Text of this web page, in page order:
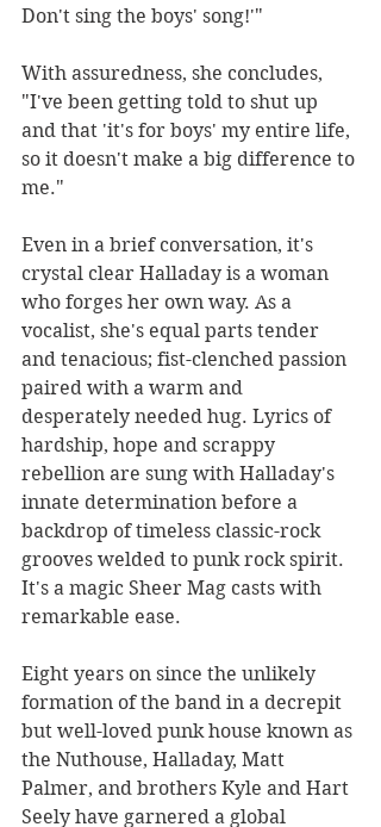
Don't sing the boys' song!'"
With assuredness, she concludes,
"I've been getting told to shut up
and that 'it's for boys' my entire life,
so it doesn't make a big difference to
me."
Even in a brief conversation, it's
crystal clear Halladay is a woman
who forges her own way. As a
vocalist, she's equal parts tender
and tenacious; fist-clenched passion
paired with a warm and
desperately needed hug. Lyrics of
hardship, hope and scrappy
rebellion are sung with Halladay's
innate determination before a
backdrop of timeless classic-rock
grooves welded to punk rock spirit.
It's a magic Sheer Mag casts with
remarkable ease.
Eight years on since the unlikely
formation of the band in a decrepit
but well-loved punk house known as
the Nuthouse, Halladay, Matt
Palmer, and brothers Kyle and Hart
Seely have garnered a global